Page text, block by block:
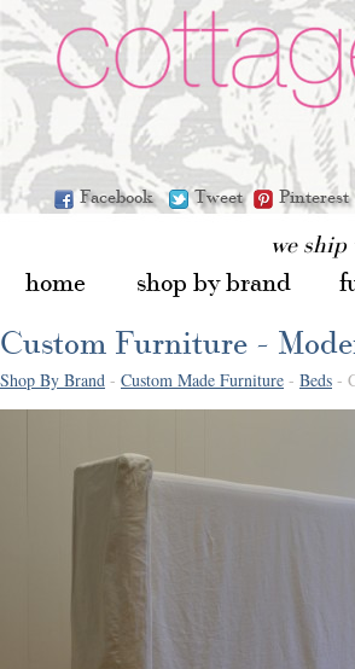
Facebook Tweet
we ship
home shop by brand
Shop By Brand - Custom Made Furniture - Beds -
Custom Furniture -